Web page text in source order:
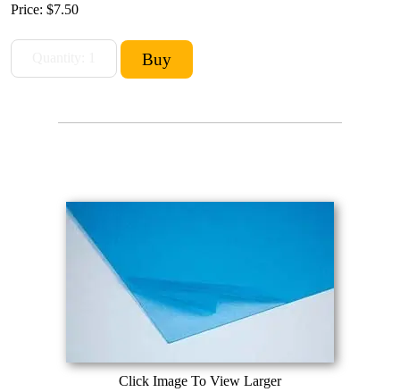
Price: $7.50
Click Image To View Larger